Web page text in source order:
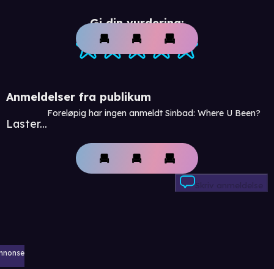
Gi din vurdering:
Anmeldelser fra publikum
Laster...
Foreløpig har ingen anmeldt Sinbad: Where U Been?
Skriv anmeldelse